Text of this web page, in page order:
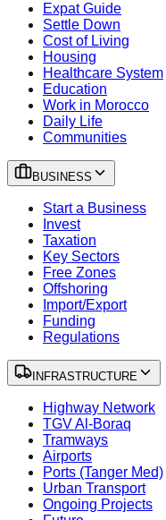
Expat Guide
Settle Down
Cost of Living
Housing
Healthcare System
Education
Work in Morocco
Daily Life
Communities
BUSINESS
Start a Business
Invest
Taxation
Key Sectors
Free Zones
Offshoring
Import/Export
Funding
Regulations
INFRASTRUCTURE
Highway Network
TGV Al-Boraq
Tramways
Airports
Ports (Tanger Med)
Urban Transport
Ongoing Projects